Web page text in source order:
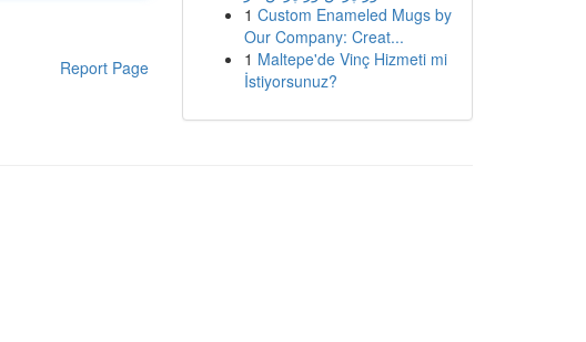
Report Page
1 Custom Enameled Mugs by
Our Company: Creat...
1 Maltepe'de Vinç Hizmeti mi
İstiyorsunuz?